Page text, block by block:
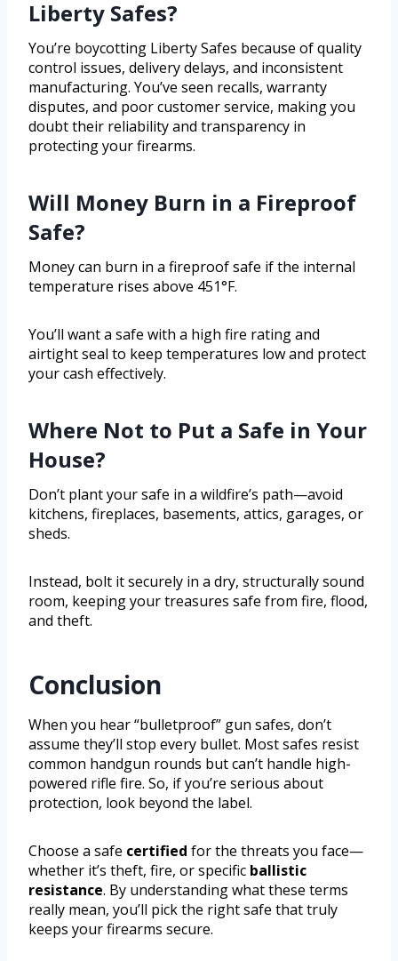
Liberty Safes?
You’re boycotting Liberty Safes because of quality
control issues, delivery delays, and inconsistent
manufacturing. You’ve seen recalls, warranty
disputes, and poor customer service, making you
doubt their reliability and transparency in
protecting your firearms.
Will Money Burn in a Fireproof
Safe?
Money can burn in a fireproof safe if the internal
temperature rises above 451°F.
You’ll want a safe with a high fire rating and
airtight seal to keep temperatures low and protect
your cash effectively.
Where Not to Put a Safe in Your
House?
Don’t plant your safe in a wildfire’s path—avoid
kitchens, fireplaces, basements, attics, garages, or
sheds.
Instead, bolt it securely in a dry, structurally sound
room, keeping your treasures safe from fire, flood,
and theft.
Conclusion
When you hear “bulletproof” gun safes, don’t
assume they’ll stop every bullet. Most safes resist
common handgun rounds but can’t handle high-
powered rifle fire. So, if you’re serious about
protection, look beyond the label.
Choose a safe certified for the threats you face—
whether it’s theft, fire, or specific ballistic
resistance. By understanding what these terms
really mean, you’ll pick the right safe that truly
keeps your firearms secure.